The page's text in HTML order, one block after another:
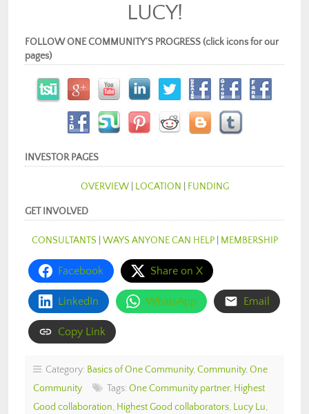
LUCY!
FOLLOW ONE COMMUNITY’S PROGRESS (click icons for our
pages)
INVESTOR PAGES
OVERVIEW| LOCATION FUNDING
GET INVOLVED
CONSULTANTS WAYS ANYONE CAN HELP| MEMBERSHIP
Facebook Share on X
LinkedIn WhatsApp Email
Copy Link
Category: Basics of One Community, Community, One
Community
Tags: One Community partner, Highest
Good collaboration, Highest Good collaborators, Lucy Lu,